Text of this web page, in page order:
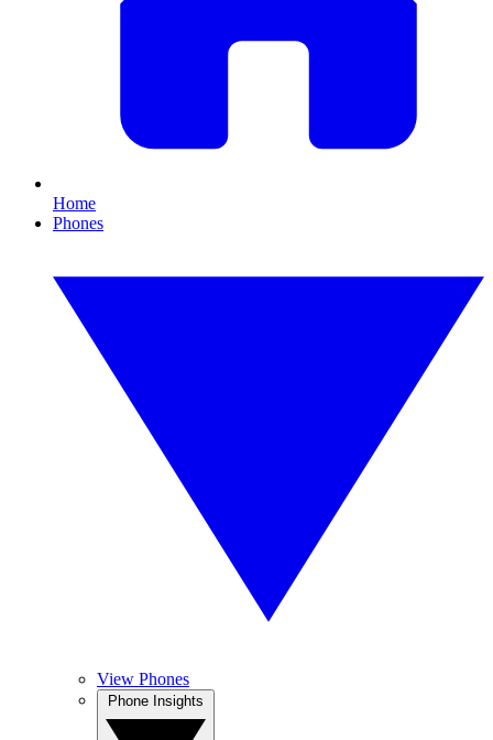
Home
Phones
View Phones